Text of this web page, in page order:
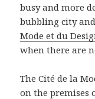
busy and more
bubbling city
Mode et du
when there are
The Cité de la
on the premises